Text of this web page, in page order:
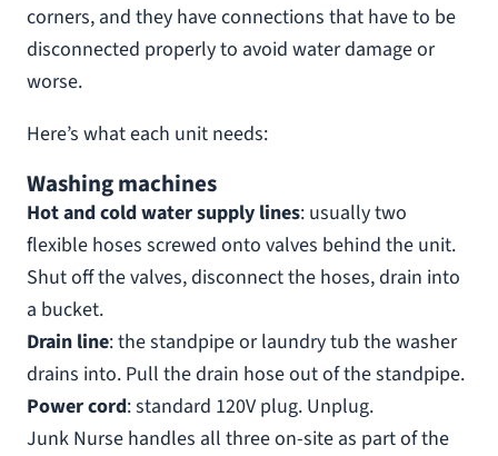
corners, and they have connections that have to be
disconnected properly to avoid water damage or
worse.
Here’s what each unit needs:
Washing machines
Hot and cold water supply lines: usually two
flexible hoses screwed onto valves behind the unit.
Shut off the valves, disconnect the hoses, drain into
a bucket.
Drain line: the standpipe or laundry tub the washer
drains into. Pull the drain hose out of the standpipe.
Power cord: standard 120V plug. Unplug.
Junk Nurse handles all three on-site as part of the